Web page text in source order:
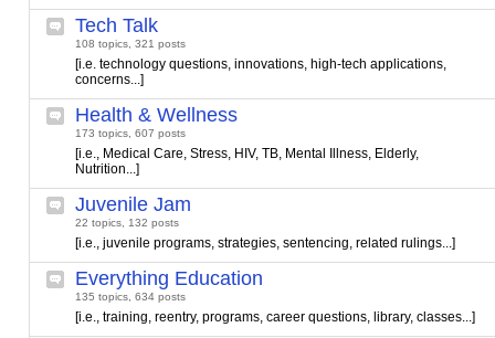
Tech Talk
108 topics, 321 posts
[i.e. technology questions, innovations, high-tech applications,
concerns...]
Health & Wellness
173 topics, 607 posts
[i.e., Medical Care, Stress, HIV, TB, Mental Illness, Elderly,
Nutrition...]
Juvenile Jam
22 topics, 132 posts
[i.e., juvenile programs, strategies, sentencing, related rulings...]
Everything Education
135 topics, 634 posts
[i.e., training, reentry, programs, career questions, library, classes...]